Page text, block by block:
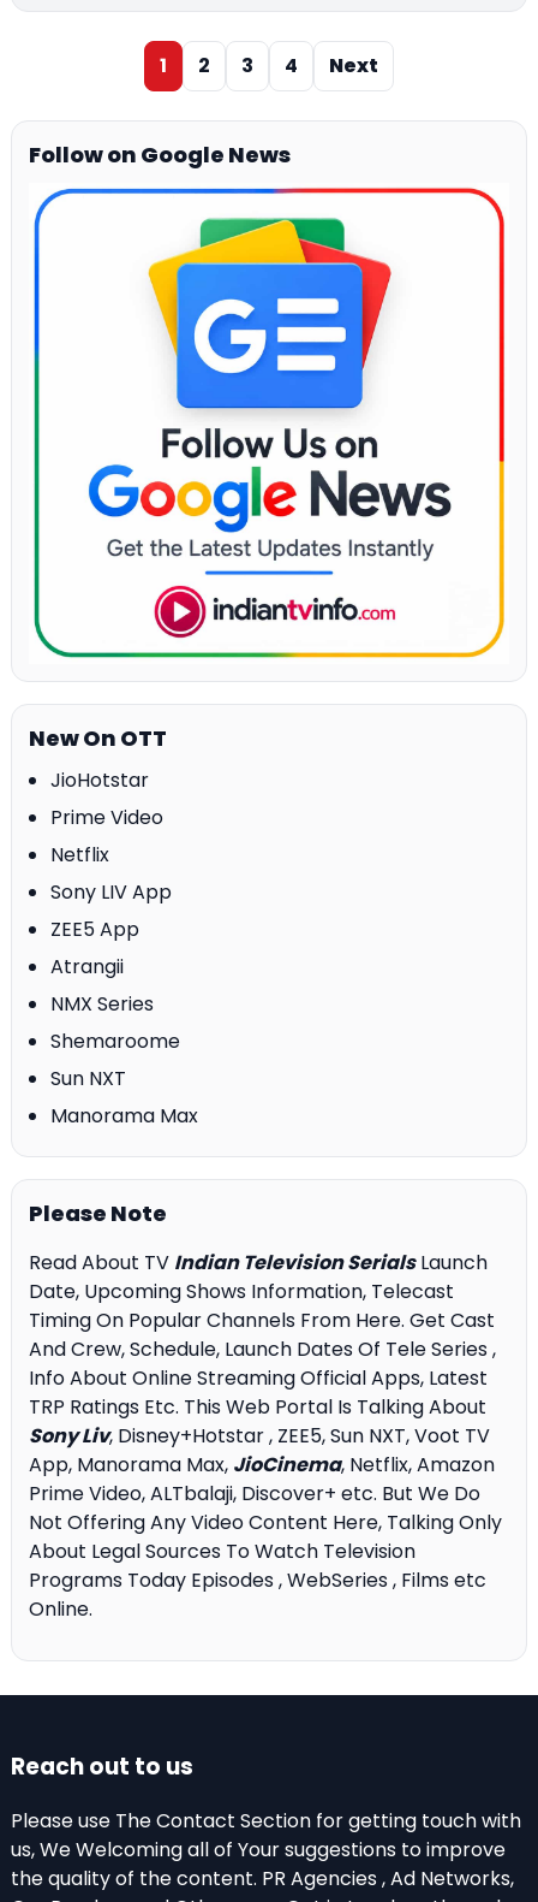
1 2 3 4 Next
Follow on Google News
New On OTT
JioHotstar
Prime Video
Netflix
Sony LIV App
ZEE5 App
Atrangii
NMX Series
Shemaroome
Sun NXT
Manorama Max
Please Note
Read About TV Indian Television SerialsLaunch
Date, Upcoming Shows Information, Telecast
Timing On Popular Channels From Here. Get Cast
And Crew, Schedule, Launch Dates Of Tele Series ,
Info About Online Streaming Official Apps, Latest
TRP Ratings Etc. This Web Portal Is Talking About
Sony Liv, Disney+Hotstar , ZEE5, Sun NXT, Voot TV
App, Manorama Max, JioCinema, Netflix, Amazon
Prime Video, ALTbalaji, Discover+ etc. But We Do
Not Offering Any Video Content Here, Talking Only
About Legal Sources To Watch Television
Programs Today Episodes , WebSeries , Films etc
Online.
Reach out to us
Please use The Contact Section for getting touch with
us, We Welcoming all of Your suggestions to improve
the quality of the content. PR Agencies , Ad Networks,